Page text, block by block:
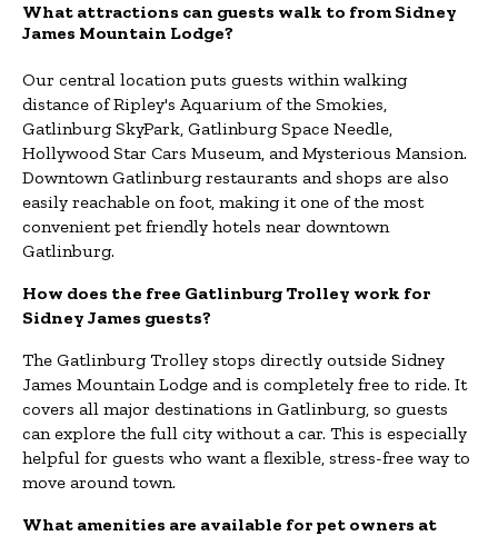
What attractions can guests walk to from Sidney
James Mountain Lodge?
Our central location puts guests within walking
distance of Ripley's Aquarium of the Smokies,
Gatlinburg SkyPark, Gatlinburg Space Needle,
Hollywood Star Cars Museum, and Mysterious Mansion.
Downtown Gatlinburg restaurants and shops are also
easily reachable on foot, making it one of the most
convenient pet friendly hotels near downtown
Gatlinburg.
How does the free Gatlinburg Trolley work for
Sidney James guests?
The Gatlinburg Trolley stops directly outside Sidney
James Mountain Lodge and is completely free to ride. It
covers all major destinations in Gatlinburg, so guests
can explore the full city without a car. This is especially
helpful for guests who want a flexible, stress-free way to
move around town.
What amenities are available for pet owners at